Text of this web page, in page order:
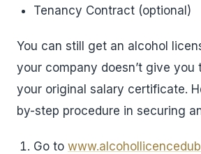
Tenancy Contract (optional)
You can still get an alcohol
your company doesn’t give you
your original salary certificate.
by-step procedure in securing
Go to